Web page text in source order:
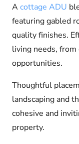
Acottage ADU
featuring gabled
quality finishes.
living needs,
opportunities.
Thoughtful
landscaping and
cohesive and
property.